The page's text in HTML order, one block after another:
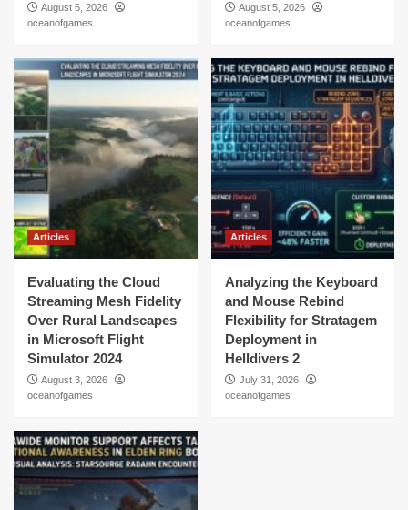
August 6, 2026
oceanofgames
August 5, 2026
oceanofgames
Articles
Evaluating the Cloud
Streaming Mesh Fidelity
Over Rural Landscapes
in Microsoft Flight
Simulator 2024
August 3, 2026
oceanofgames
Articles
Analyzing the Keyboard
and Mouse Rebind
Flexibility for Stratagem
Deployment in
Helldivers 2
July 31, 2026
oceanofgames